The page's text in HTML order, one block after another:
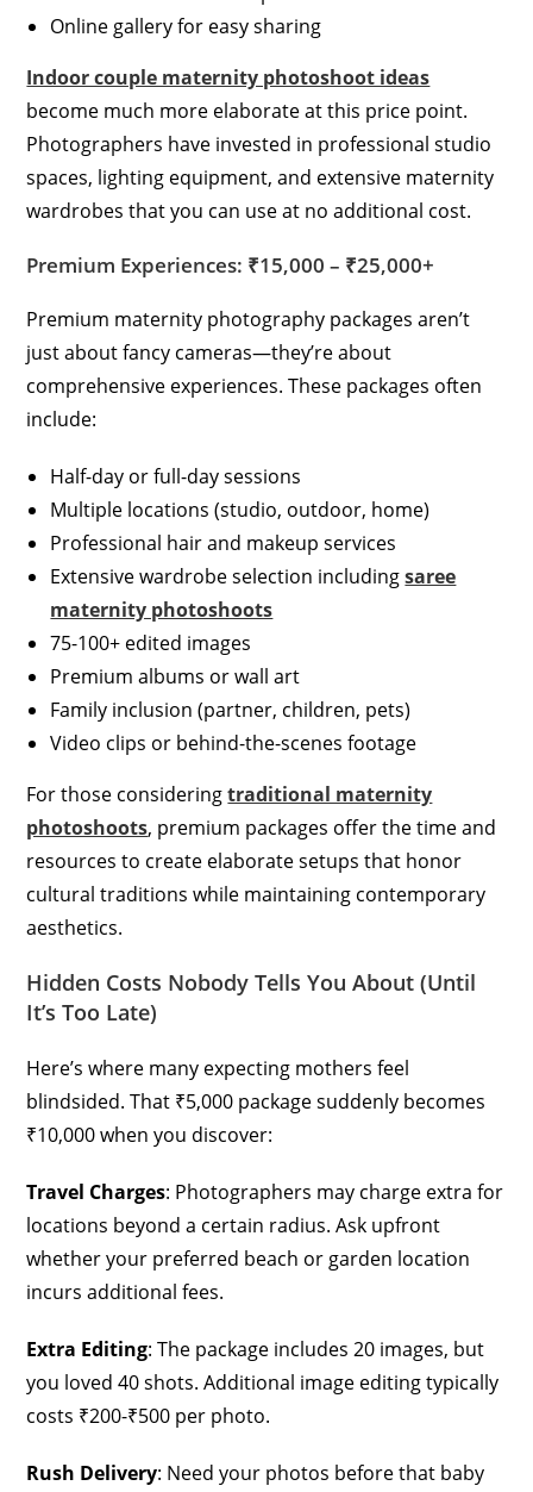
Online gallery for easy sharing
Indoor couple maternity photoshoot ideas
become much more elaborate at this price point.
Photographers have invested in professional studio
spaces, lighting equipment, and extensive maternity
wardrobes that you can use at no additional cost.
Premium Experiences: ₹15,000 – ₹25,000+
Premium maternity photography packages aren’t
just about fancy cameras—they’re about
comprehensive experiences. These packages often
include:
Half-day or full-day sessions
Multiple locations (studio, outdoor, home)
Professional hair and makeup services
Extensive wardrobe selection includingsaree
maternity photoshoots
75-100+ edited images
Premium albums or wall art
Family inclusion (partner, children, pets)
Video clips or behind-the-scenes footage
For those consideringtraditional maternity
photoshoots, premium packages offer the time and
resources to create elaborate setups that honor
cultural traditions while maintaining contemporary
aesthetics.
Hidden Costs Nobody Tells You About (Until
It’s Too Late)
Here’s where many expecting mothers feel
blindsided. That ₹5,000 package suddenly becomes
₹10,000 when you discover:
Travel Charges: Photographers may charge extra for
locations beyond a certain radius. Ask upfront
whether your preferred beach or garden location
incurs additional fees.
Extra Editing: The package includes 20 images, but
you loved 40 shots. Additional image editing typically
costs ₹200-₹500 per photo.
Rush Delivery: Need your photos before that baby